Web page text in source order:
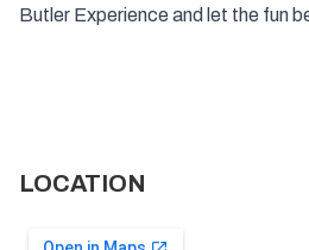
Butler Experience and let the fun
LOCATION